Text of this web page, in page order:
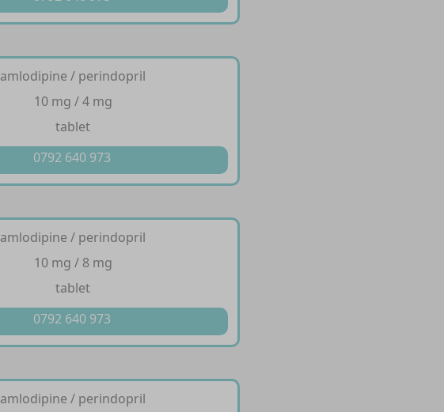
amlodipine / perindopril
10 mg / 4 mg
tablet
0792 640 973
amlodipine / perindopril
10 mg / 8 mg
tablet
0792 640 973
amlodipine / perindopril